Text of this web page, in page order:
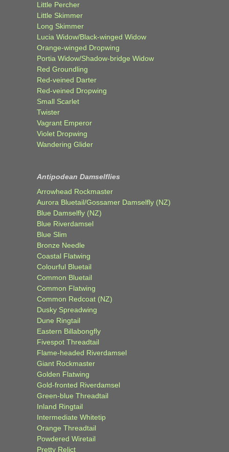
Little Percher
Little Skimmer
Long Skimmer
Lucia Widow/Black-winged Widow
Orange-winged Dropwing
Portia Widow/Shadow-bridge Widow
Red Groundling
Red-veined Darter
Red-veined Dropwing
Small Scarlet
Twister
Vagrant Emperor
Violet Dropwing
Wandering Glider
Antipodean Damselflies
Arrowhead Rockmaster
Aurora Bluetail/Gossamer Damselfly (NZ)
Blue Damselfly (NZ)
Blue Riverdamsel
Blue Slim
Bronze Needle
Coastal Flatwing
Colourful Bluetail
Common Bluetail
Common Flatwing
Common Redcoat (NZ)
Dusky Spreadwing
Dune Ringtail
Eastern Billabongfly
Fivespot Threadtail
Flame-headed Riverdamsel
Giant Rockmaster
Golden Flatwing
Gold-fronted Riverdamsel
Green-blue Threadtail
Inland Ringtail
Intermediate Whitetip
Orange Threadtail
Powdered Wiretail
Pretty Relict